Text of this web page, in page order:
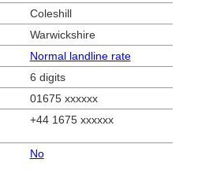
Coleshill
Warwickshire
Normal landline rate
6 digits
01675 xxxxxx
+44 1675 xxxxxx
No